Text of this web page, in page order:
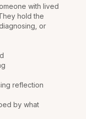
with lived
hold the
or
reflection
by what